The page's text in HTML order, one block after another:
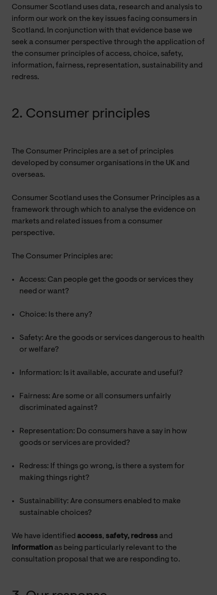
Consumer Scotland uses data, research and analysis to
inform our work on the key issues facing consumers in
Scotland. In conjunction with that evidence base we
seek a consumer perspective through the application of
the consumer principles of access, choice, safety,
information, fairness, representation, sustainability and
redress.
2. Consumer principles
The Consumer Principles are a set of principles
developed by consumer organisations in the UK and
overseas.
Consumer Scotland uses the Consumer Principles as a
framework through which to analyse the evidence on
markets and related issues from a consumer
perspective.
The Consumer Principles are:
Access: Can people get the goods or services they
need or want?
Choice: Is there any?
Safety: Are the goods or services dangerous to health
or welfare?
Information: Is it available, accurate and useful?
Fairness: Are some or all consumers unfairly
discriminated against?
Representation: Do consumers have a say in how
goods or services are provided?
Redress: If things go wrong, is there a system for
making things right?
Sustainability: Are consumers enabled to make
sustainable choices?
We have identified access, safety, redress and
information as being particularly relevant to the
consultation proposal that we are responding to.